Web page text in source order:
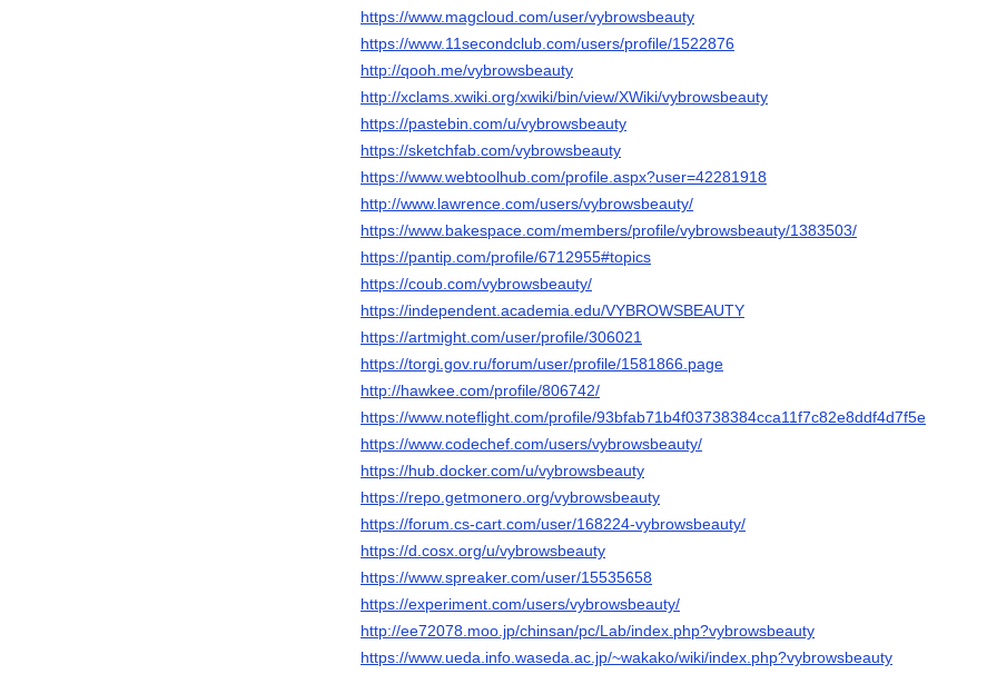
https://www.magcloud.com/user/vybrowsbeauty
https://www.11secondclub.com/users/profile/1522876
http://qooh.me/vybrowsbeauty
http://xclams.xwiki.org/xwiki/bin/view/XWiki/vybrowsbeauty
https://pastebin.com/u/vybrowsbeauty
https://sketchfab.com/vybrowsbeauty
https://www.webtoolhub.com/profile.aspx?user=42281918
http://www.lawrence.com/users/vybrowsbeauty/
https://www.bakespace.com/members/profile/vybrowsbeauty/1383503/
https://pantip.com/profile/6712955#topics
https://coub.com/vybrowsbeauty/
https://independent.academia.edu/VYBROWSBEAUTY
https://artmight.com/user/profile/306021
https://torgi.gov.ru/forum/user/profile/1581866.page
http://hawkee.com/profile/806742/
https://www.noteflight.com/profile/93bfab71b4f03738384cca11f7c82e8ddf4d7f5e
https://www.codechef.com/users/vybrowsbeauty/
https://hub.docker.com/u/vybrowsbeauty
https://repo.getmonero.org/vybrowsbeauty
https://forum.cs-cart.com/user/168224-vybrowsbeauty/
https://d.cosx.org/u/vybrowsbeauty
https://www.spreaker.com/user/15535658
https://experiment.com/users/vybrowsbeauty/
http://ee72078.moo.jp/chinsan/pc/Lab/index.php?vybrowsbeauty
https://www.ueda.info.waseda.ac.jp/~wakako/wiki/index.php?vybrowsbeauty